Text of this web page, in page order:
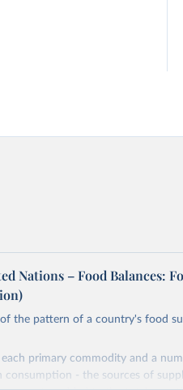
Nations – Food Balances:
of the pattern of a country's food
primary commodity and a
- the sources of